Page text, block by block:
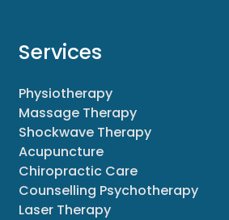
Services
Physiotherapy
Massage Therapy
Shockwave Therapy
Acupuncture
Chiropractic Care
Counselling Psychotherapy
Laser Therapy